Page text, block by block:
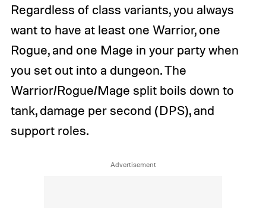
Regardless of class variants, you always
want to have at least one Warrior, one
Rogue, and one Mage in your party when
you set out into a dungeon. The
Warrior/Rogue/Mage split boils down to
tank, damage per second (DPS), and
support roles.